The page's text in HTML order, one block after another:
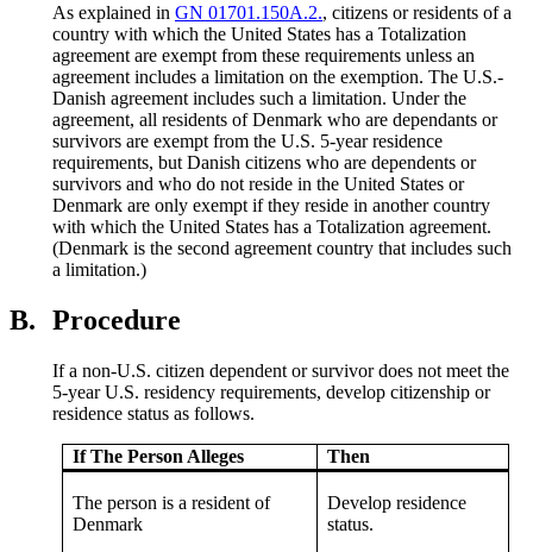
As explained in GN 01701.150A.2., citizens or residents of a
country with which the United States has a Totalization
agreement are exempt from these requirements unless an
agreement includes a limitation on the exemption. The U.S.-
Danish agreement includes such a limitation. Under the
agreement, all residents of Denmark who are dependants or
survivors are exempt from the U.S. 5-year residence
requirements, but Danish citizens who are dependents or
survivors and who do not reside in the United States or
Denmark are only exempt if they reside in another country
with which the United States has a Totalization agreement.
(Denmark is the second agreement country that includes such
a limitation.)
B. Procedure
If a non-U.S. citizen dependent or survivor does not meet the
5-year U.S. residency requirements, develop citizenship or
residence status as follows.
If The Person Alleges Then
The person is a resident of
Denmark
Develop residence
status.